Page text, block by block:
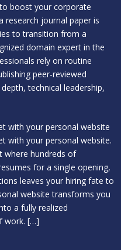
boost your corporate
research journal paper is
to transition from a
domain expert in the
rely on routine
peer-reviewed
technical leadership,
with your personal website
with your personal website.
where hundreds of
for a single opening,
leaves your hiring fate to
website transforms you
a fully realized
work. […]